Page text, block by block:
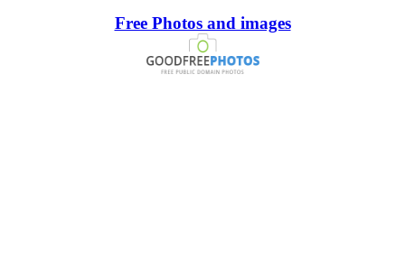
Free Photos and images